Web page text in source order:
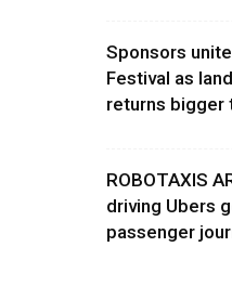
Sponsors
Festival as
returns bigger
ROBOTAXIS
driving Ubers
passenger